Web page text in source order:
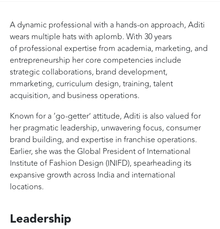
A dynamic professional with a hands-on approach, Aditi
wears multiple hats with aplomb. With 30 years
of professional expertise from academia, marketing, and
entrepreneurship her core competencies include
strategic collaborations, brand development,
mmarketing, curriculum design, training, talent
acquisition, and business operations.
Known for a ‘go-getter’ attitude, Aditi is also valued for
her pragmatic leadership, unwavering focus, consumer
brand building, and expertise in franchise operations.
Earlier, she was the Global President of International
Institute of Fashion Design (INIFD), spearheading its
expansive growth across India and international
locations.
Leadership